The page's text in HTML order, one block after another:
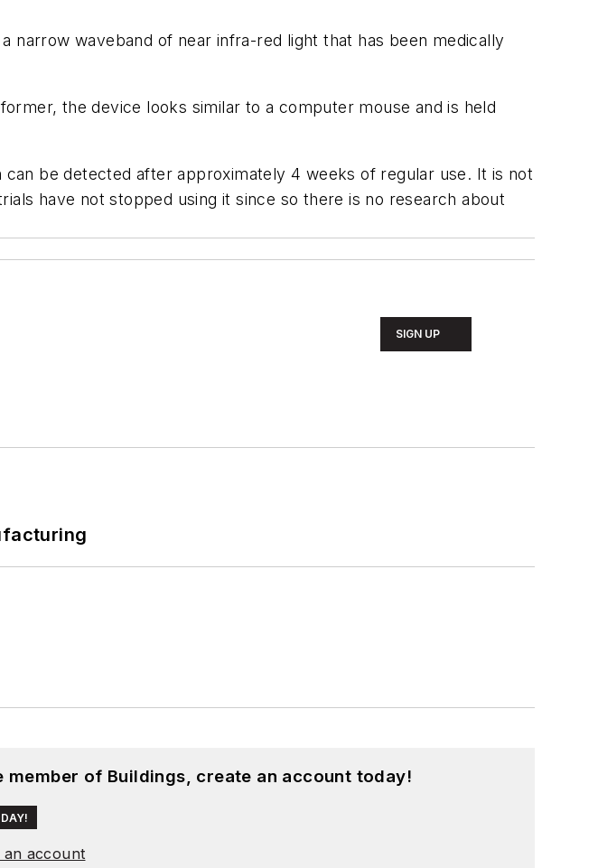
narrow waveband of near infra-red light that has been medically
the device looks similar to a computer mouse and is held
be detected after approximately 4 weeks of regular use. It is not
have not stopped using it since so there is no research about
SIGN UP
of Buildings, create an account today!
an account